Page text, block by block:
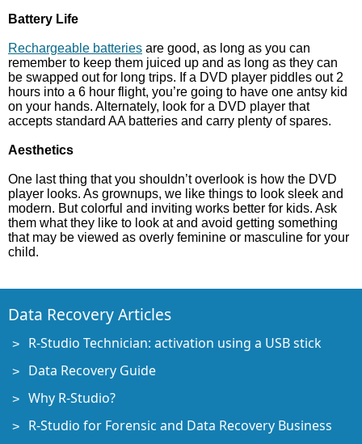
Battery Life
Rechargeable batteries are good, as long as you can
remember to keep them juiced up and as long as they can
be swapped out for long trips. If a DVD player piddles out 2
hours into a 6 hour flight, you’re going to have one antsy kid
on your hands. Alternately, look for a DVD player that
accepts standard AA batteries and carry plenty of spares.
Aesthetics
One last thing that you shouldn’t overlook is how the DVD
player looks. As grownups, we like things to look sleek and
modern. But colorful and inviting works better for kids. Ask
them what they like to look at and avoid getting something
that may be viewed as overly feminine or masculine for your
child.
Data Recovery Articles
R-Studio Technician: activation using a USB stick
Data Recovery Guide
Why R-Studio?
R-Studio for Forensic and Data Recovery Business